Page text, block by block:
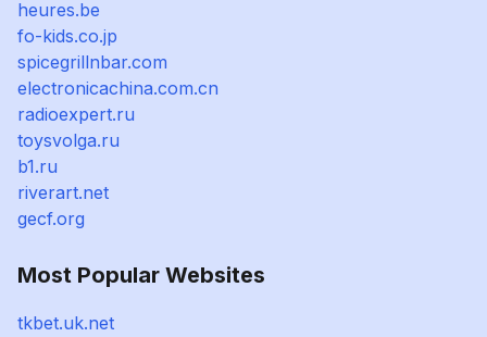
heures.be
fo-kids.co.jp
spicegrillnbar.com
electronicachina.com.cn
radioexpert.ru
toysvolga.ru
b1.ru
riverart.net
gecf.org
Most Popular Websites
tkbet.uk.net